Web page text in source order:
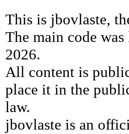
This is jbovlaste,
The main code
2026.
All content is
place it in the
law.
jbovlaste is an